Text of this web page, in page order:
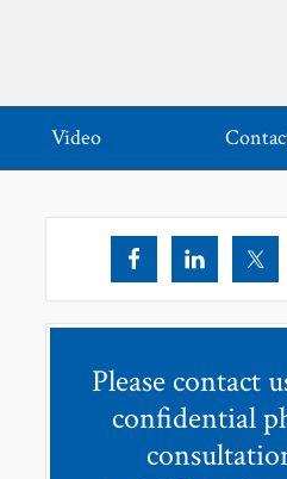
Video
Please contact
confidential